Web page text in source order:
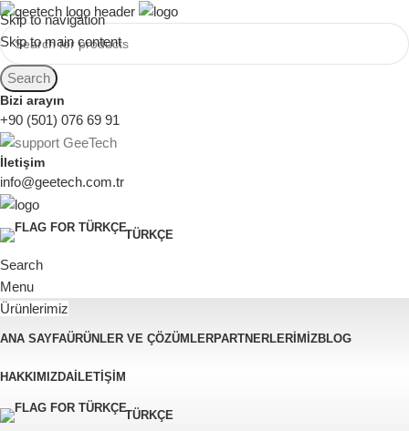
Skip to navigation
Skip to main content
Search
Bizi arayın
+90 (501) 076 69 91
İletişim
info@geetech.com.tr
TÜRKÇE
Search
Menu
Ürünlerimiz
ANA SAYFAÜRÜNLER VE ÇÖZÜMLERPARTNERLERIMIZBLOG
HAKKIMIZDA İLETIŞIM
TÜRKÇE